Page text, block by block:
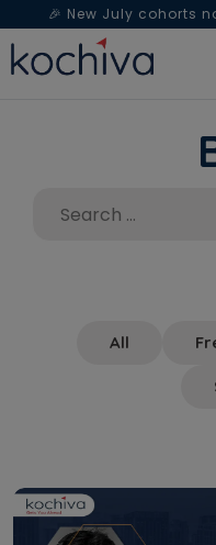
🎉 New July cohorts
Spanish— Book a free
All